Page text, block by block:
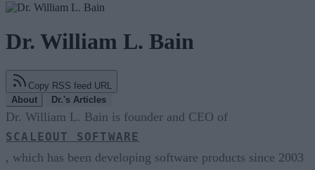
Dr. William L. Bain
Copy RSS feed URL
About
Dr.'s Articles
Dr. William L. Bain is founder and CEO of
SCALEOUT SOFTWARE
, which has been developing software products since 2003